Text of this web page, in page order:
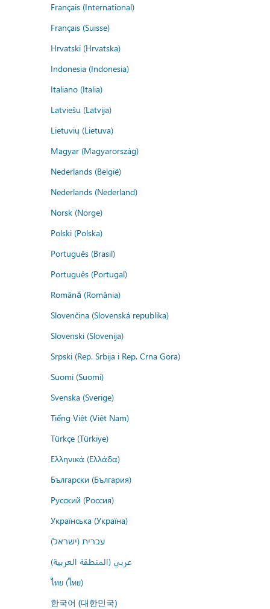
Français (International)
Français (Suisse)
Hrvatski (Hrvatska)
Indonesia (Indonesia)
Italiano (Italia)
Latviešu (Latvija)
Lietuvių (Lietuva)
Magyar (Magyarország)
Nederlands (België)
Nederlands (Nederland)
Norsk (Norge)
Polski (Polska)
Português (Brasil)
Português (Portugal)
Română (România)
Slovenčina (Slovenská republika)
Slovenski (Slovenija)
Srpski (Rep. Srbija i Rep. Crna Gora)
Suomi (Suomi)
Svenska (Sverige)
Tiếng Việt (Việt Nam)
Türkçe (Türkiye)
Ελληνικά (Ελλάδα)
Български (България)
Русский (Россия)
Українська (Україна)
עברית (ישראל)
عربي (المنطقة العربية)
ไทย (ไทย)
한국어 (대한민국)